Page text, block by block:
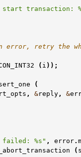
transaction:
error, retry the
( i ));
(
, &reply , &
%s" , error.
(